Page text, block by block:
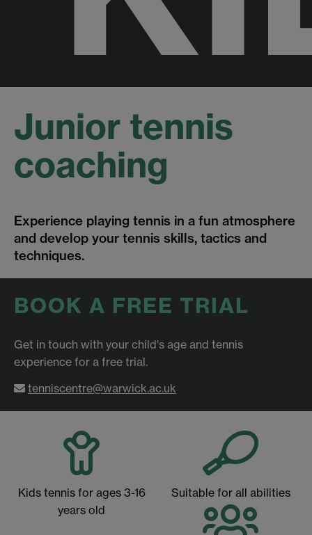
Junior tennis
coaching
Experience playing tennis in a fun atmosphere
and develop your tennis skills, tactics and
techniques.
BOOK A FREE TRIAL
Get in touch with your child's age and tennis
experience for a free trial.
tenniscentre@warwick.ac.uk
Kids tennis for ages 3-16
years old
Suitable for all abilities